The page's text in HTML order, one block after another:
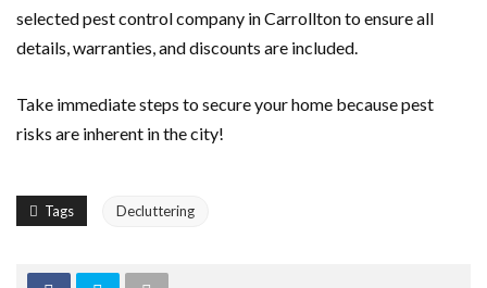
selected pest control company in Carrollton to ensure all
details, warranties, and discounts are included.
Take immediate steps to secure your home because pest
risks are inherent in the city!
Tags Decluttering